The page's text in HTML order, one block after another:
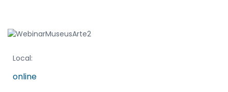
Local:
online